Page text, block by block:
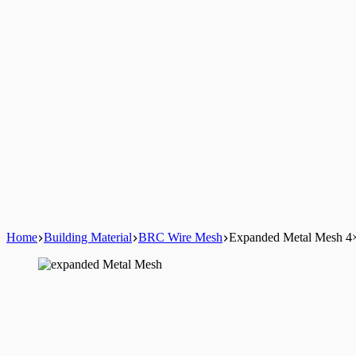
Home Building Material BRC Wire Mesh Expanded Metal Mesh